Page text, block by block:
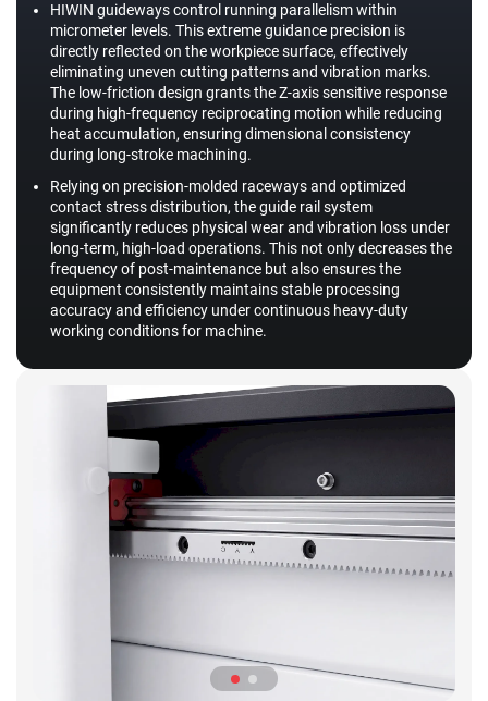
HIWIN guideways control running parallelism within
micrometer levels. This extreme guidance precision is
directly reflected on the workpiece surface, effectively
eliminating uneven cutting patterns and vibration marks.
The low-friction design grants the Z-axis sensitive response
during high-frequency reciprocating motion while reducing
heat accumulation, ensuring dimensional consistency
during long-stroke machining.
Relying on precision-molded raceways and optimized
contact stress distribution, the guide rail system
significantly reduces physical wear and vibration loss under
long-term, high-load operations. This not only decreases the
frequency of post-maintenance but also ensures the
equipment consistently maintains stable processing
accuracy and efficiency under continuous heavy-duty
working conditions for machine.